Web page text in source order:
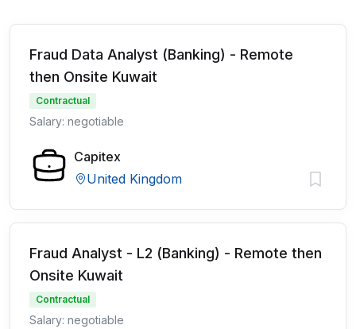
Fraud Data Analyst (Banking) - Remote
then Onsite Kuwait
Contractual
Salary: negotiable
Capitex
United Kingdom
Fraud Analyst - L2 (Banking) - Remote then
Onsite Kuwait
Contractual
Salary: negotiable